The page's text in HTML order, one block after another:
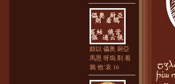
頗以 儡奥 厨亞
馬恩 呀塢 剤 着
鴉 他’哀 16